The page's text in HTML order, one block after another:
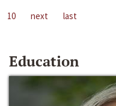
10
next last
Education